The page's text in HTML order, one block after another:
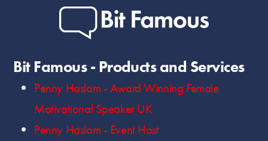
Bit Famous - Products and Services
Penny Haslam - Award Winning Female
Motivational Speaker UK
Penny Haslam - Event Host